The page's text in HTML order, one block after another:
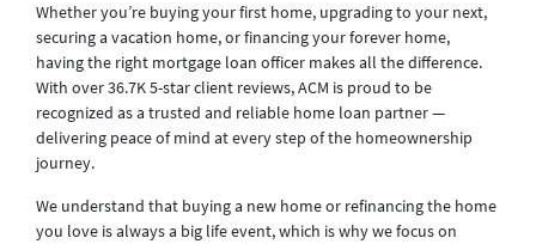
Whether you’re buying your first home, upgrading to your next,
securing a vacation home, or financing your forever home,
having the right mortgage loan officer makes all the difference.
With over 36.7K 5-star client reviews, ACM is proud to be
recognized as a trusted and reliable home loan partner —
delivering peace of mind at every step of the homeownership
journey.
We understand that buying a new home or refinancing the home
you love is always a big life event, which is why we focus on